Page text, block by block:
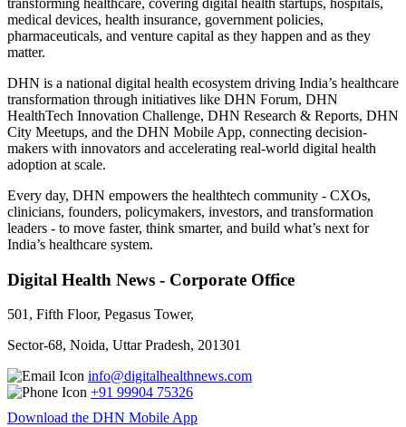
transforming healthcare, covering digital health startups, hospitals,
medical devices, health insurance, government policies,
pharmaceuticals, and venture capital as they happen and as they
matter.
DHN is a national digital health ecosystem driving India’s healthcare
transformation through initiatives like DHN Forum, DHN
HealthTech Innovation Challenge, DHN Research & Reports, DHN
City Meetups, and the DHN Mobile App, connecting decision-
makers with innovators and accelerating real-world digital health
adoption at scale.
Every day, DHN empowers the healthtech community - CXOs,
clinicians, founders, policymakers, investors, and transformation
leaders - to move faster, think smarter, and build what’s next for
India’s healthcare system.
Digital Health News - Corporate Office
501, Fifth Floor, Pegasus Tower,
Sector-68, Noida, Uttar Pradesh, 201301
info@digitalhealthnews.com
+91 99904 75326
Download the DHN Mobile App